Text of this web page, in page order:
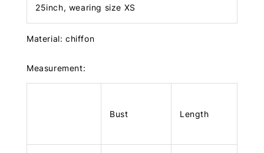
25inch, wearing size XS
Material: chiffon
Measurement:
Bust Length